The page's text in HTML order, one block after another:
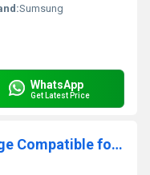
Sumsung
WhatsApp
Get Latest Price
Formujet 109 Toner Cartridge Compatible for Samsung MLT-D109S